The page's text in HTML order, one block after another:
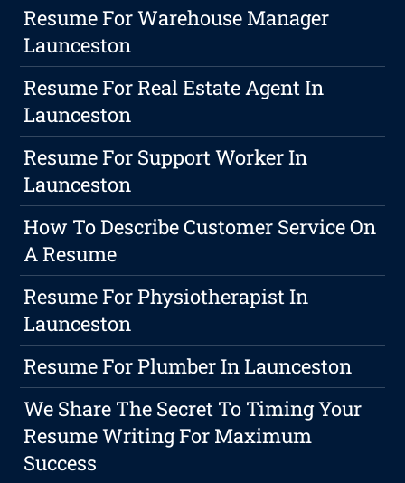
Resume For Warehouse Manager
Launceston
Resume For Real Estate Agent In
Launceston
Resume For Support Worker In
Launceston
How To Describe Customer Service On
A Resume
Resume For Physiotherapist In
Launceston
Resume For Plumber In Launceston
We Share The Secret To Timing Your
Resume Writing For Maximum
Success